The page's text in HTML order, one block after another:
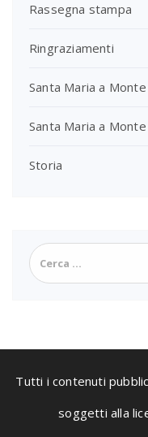
Rassegna stampa
Ringraziamenti
Santa Maria a Monte
Santa Maria a Monte
Storia
Ricerca
per:
Tutti i contenuti
soggetti alla